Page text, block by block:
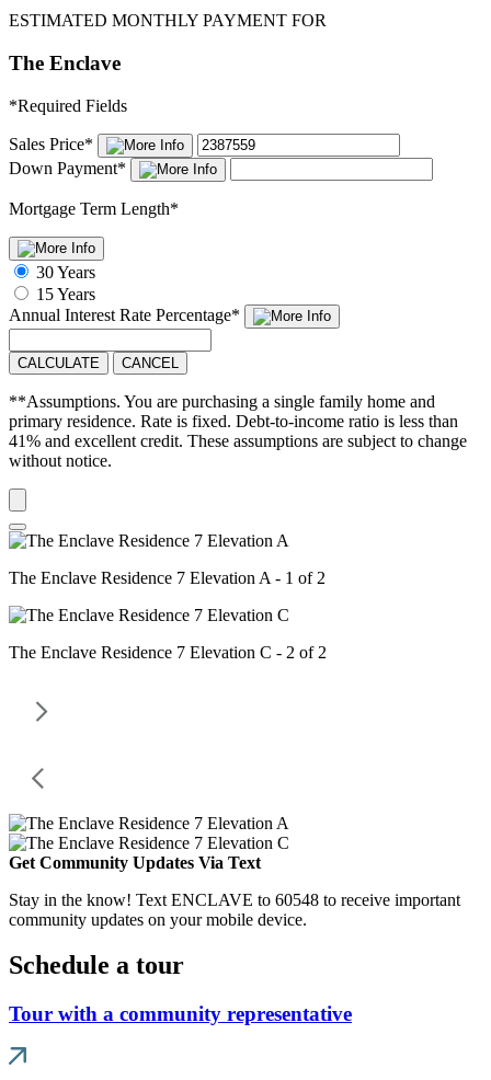
ESTIMATED MONTHLY PAYMENT FOR
The Enclave
*Required Fields
Sales Price*
Down Payment*
Mortgage Term Length*
30 Years
15 Years
Annual Interest Rate Percentage*
CALCULATE CANCEL
**Assumptions. You are purchasing a single family home and
primary residence. Rate is fixed. Debt-to-income ratio is less than
41% and excellent credit. These assumptions are subject to change
without notice.
The Enclave Residence 7 Elevation A - 1 of 2
The Enclave Residence 7 Elevation C - 2 of 2
Get Community Updates Via Text
Stay in the know! Text ENCLAVE to 60548 to receive important
community updates on your mobile device.
Schedule a tour
Tour with a community representative